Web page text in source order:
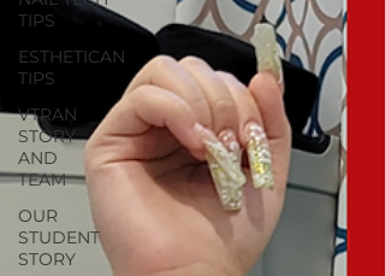
TIPS
ESTHETICAN
TIPS
VTRAN
STORY
AND
TEAM
OUR
STUDENT
STORY